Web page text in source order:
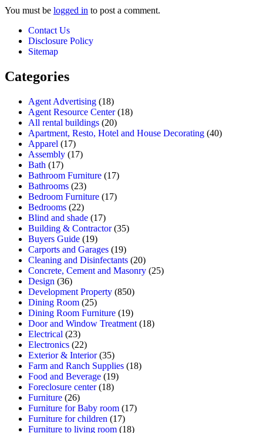
You must be logged in to post a comment.
Contact Us
Disclosure Policy
Sitemap
Categories
Agent Advertising (18)
Agent Resource Center(18)
All rental buildings (20)
Apartment, Resto, Hotel and House Decorating (40)
Apparel (17)
Assembly (17)
Bath (17)
Bathroom Furniture (17)
Bathrooms (23)
Bedroom Furniture (17)
Bedrooms (22)
Blind and shade (17)
Building & Contractor(35)
Buyers Guide (19)
Carports and Garages (19)
Cleaning and Disinfectants (20)
Concrete, Cement and Masonry (25)
Design (36)
Development Property (850)
Dining Room (25)
Dining Room Furniture (19)
Door and Window Treatment (18)
Electrical (23)
Electronics (22)
Exterior & Interior(35)
Farm and Ranch Supplies (18)
Food and Beverage (19)
Foreclosure center(18)
Furniture (26)
Furniture for Baby room (17)
Furniture for children (17)
Furniture to living room (18)